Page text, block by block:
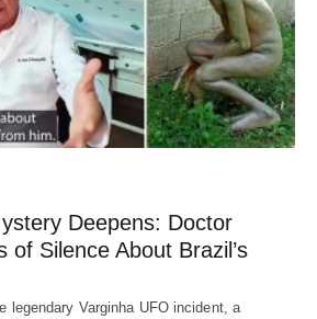
Deepens: Doctor
of Silence About Brazil’s
legendary Varginha UFO incident, a